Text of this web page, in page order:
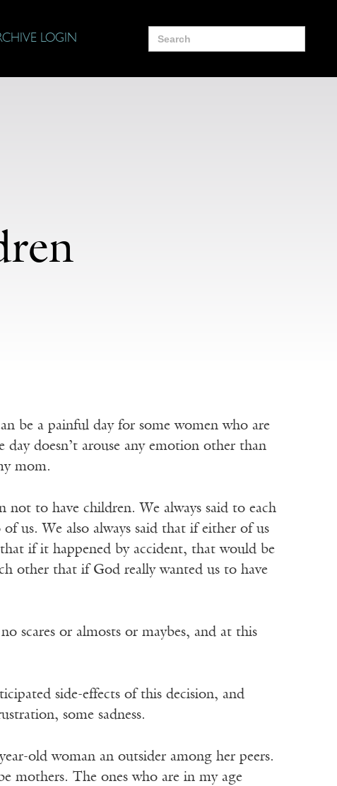
LOGIN
Search
for:
be a painful day for some women who are
doesn’t arouse any emotion other than
mom.
not to have children. We always said to each
us. We also always said that if either of us
if it happened by accident, that would be
other that if God really wanted us to have
scares or almosts or maybes, and at this
side-effects of this decision, and
some sadness.
old woman an outsider among her peers.
mothers. The ones who are in my age